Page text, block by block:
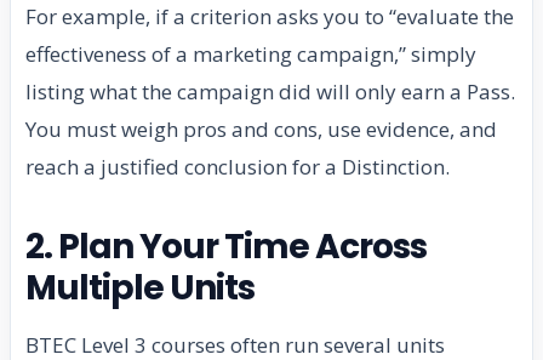
For example, if a criterion asks you to “evaluate the
effectiveness of a marketing campaign,” simply
listing what the campaign did will only earn a Pass.
You must weigh pros and cons, use evidence, and
reach a justified conclusion for a Distinction.
2. Plan Your Time Across
Multiple Units
BTEC Level 3 courses often run several units